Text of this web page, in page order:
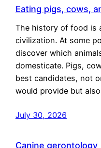
Eating pigs, cows,
The history of food is
civilization. At some
discover which
domesticate. Pigs,
best candidates, not
would provide but
July 30, 2026
Canine gerontology